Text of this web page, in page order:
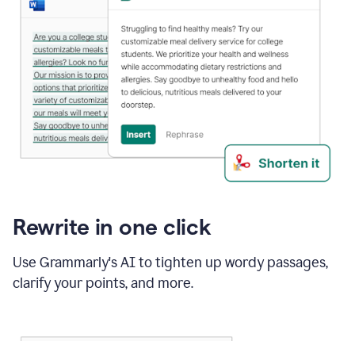
Rewrite in one click
Use Grammarly's AI to tighten up wordy passages,
clarify your points, and more.